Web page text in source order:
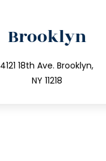
Brooklyn
4121 18th Ave. Brooklyn,
NY 11218
212.596.7039
info@trustsandestate.com